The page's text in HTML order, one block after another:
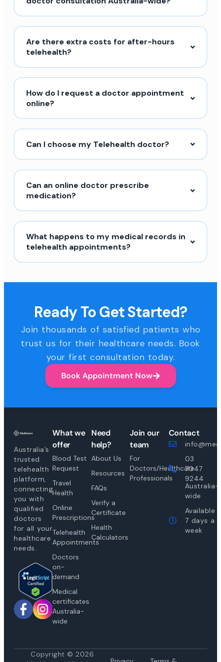
Are there extra costs for after-hours
telehealth?
How do I request a doctor appointment
online?
Can I choose my Telehealth doctor?
Can an online doctor prescribe
medication?
What happens to my medical records in
telehealth appointments?
Ready To Get Started?
Join thousands of satisfied patients who
trust us for their healthcare needs. Book
your first consultation today.
Book Appointment Now
Australia’s
trusted
telehealth
platform,
connecting
you with
qualified
doctors
for all your
healthcare
needs.
What we
offer
Blood Test
Request
Travel
Health
Online
Prescriptions
Telehealth
Appointments
Doctors
on-
demand
Medical
certificates
Australia-
wide
Need
help?
About Us
Resources
FAQs
Verify a
Certificate
Health
Calculators
Join our
team
For
Doctors/Healthcare
Professionals
Contact
03
7047
9244
Australia-
wide
Available
7 days a
week
Copyright © 2026